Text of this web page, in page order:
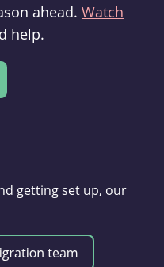
ahead. Watch
help.
getting set up, our